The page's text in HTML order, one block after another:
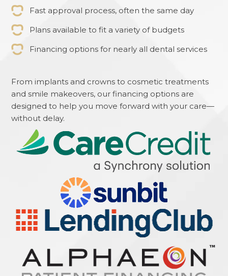
Fast approval process, often the same day
Plans available to fit a variety of budgets
Financing options for nearly all dental services
From implants and crowns to cosmetic treatments
and smile makeovers, our financing options are
designed to help you move forward with your care—
without delay.